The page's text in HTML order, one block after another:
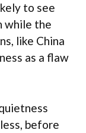
to see
while the
like China
as a flaw
before